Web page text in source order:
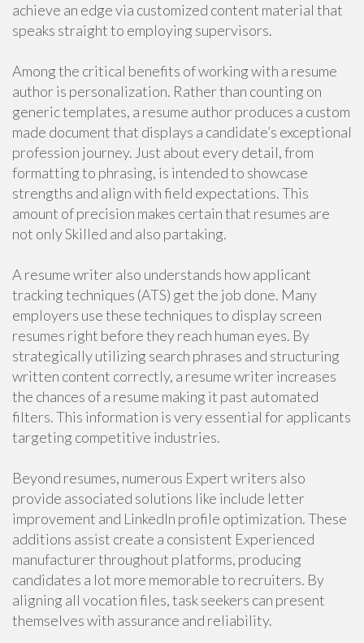
achieve an edge via customized content material that
speaks straight to employing supervisors.
Among the critical benefits of working with a resume
author is personalization. Rather than counting on
generic templates, a resume author produces a custom
made document that displays a candidate’s exceptional
profession journey. Just about every detail, from
formatting to phrasing, is intended to showcase
strengths and align with field expectations. This
amount of precision makes certain that resumes are
not only Skilled and also partaking.
A resume writer also understands how applicant
tracking techniques (ATS) get the job done. Many
employers use these techniques to display screen
resumes right before they reach human eyes. By
strategically utilizing search phrases and structuring
written content correctly, a resume writer increases
the chances of a resume making it past automated
filters. This information is very essential for applicants
targeting competitive industries.
Beyond resumes, numerous Expert writers also
provide associated solutions like include letter
improvement and LinkedIn profile optimization. These
additions assist create a consistent Experienced
manufacturer throughout platforms, producing
candidates a lot more memorable to recruiters. By
aligning all vocation files, task seekers can present
themselves with assurance and reliability.